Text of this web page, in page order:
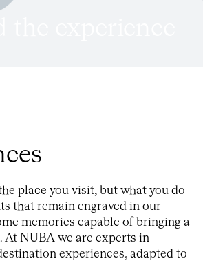
place you visit, but what you do
that remain engraved in our
memories capable of bringing a
At NUBA we are experts in
experiences, adapted to